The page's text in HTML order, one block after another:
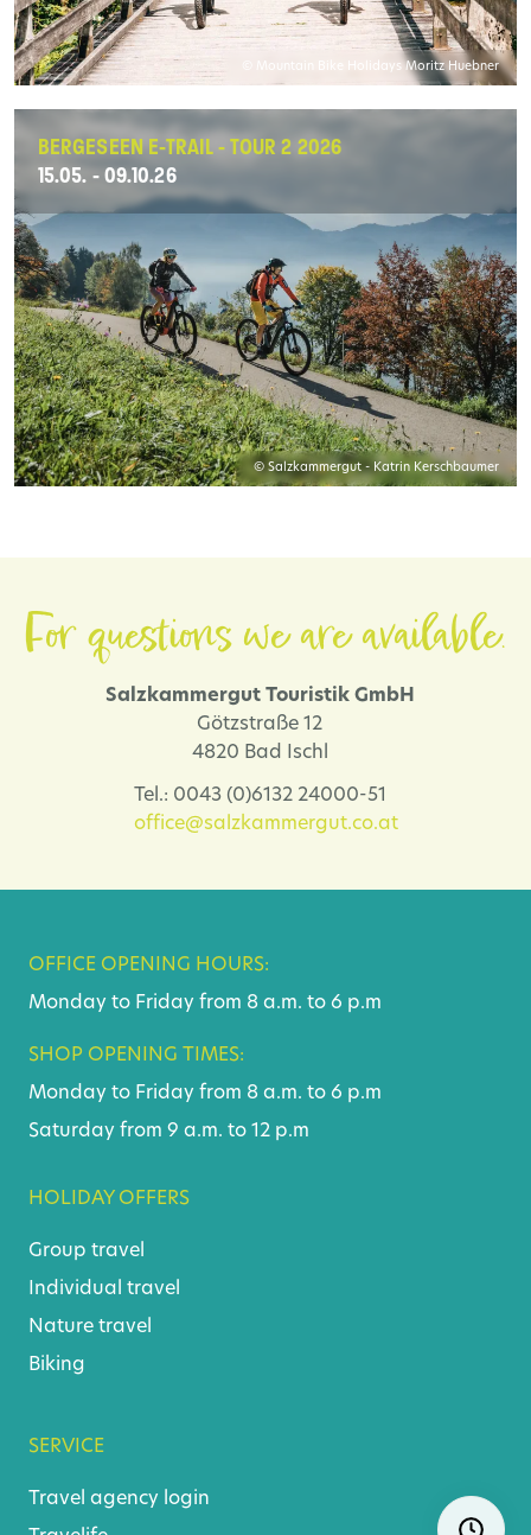
© Mountain Bike Holidays Moritz Huebner
BERGESEEN E-TRAIL - TOUR 2 2026
15.05. - 09.10.26
© Salzkammergut - Katrin Kerschbaumer
For questions we are available.
Salzkammergut Touristik GmbH
Götzstraße 12
4820 Bad Ischl
Tel.: 0043 (0)6132 24000-51
office@salzkammergut.co.at
OFFICE OPENING HOURS:
Monday to Friday from 8 a.m. to 6 p.m
SHOP OPENING TIMES:
Monday to Friday from 8 a.m. to 6 p.m
Saturday from 9 a.m. to 12 p.m
HOLIDAY OFFERS
Group travel
Individual travel
Nature travel
Biking
SERVICE
Travel agency login
Skip